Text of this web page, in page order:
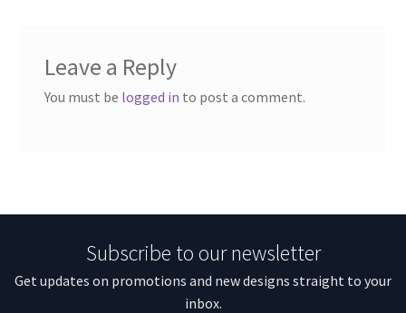
Leave a Reply
You must be logged in to post a comment.
Subscribe to our newsletter
Get updates on promotions and new designs straight to your
inbox.